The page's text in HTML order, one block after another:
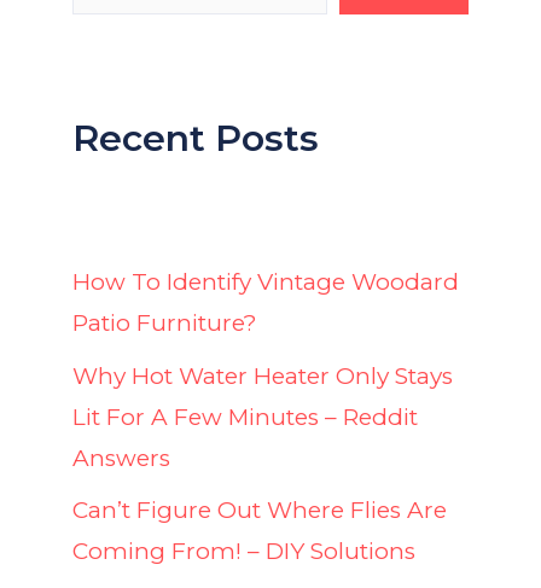
Recent Posts
How To Identify Vintage Woodard
Patio Furniture?
Why Hot Water Heater Only Stays
Lit For A Few Minutes – Reddit
Answers
Can’t Figure Out Where Flies Are
Coming From! – DIY Solutions